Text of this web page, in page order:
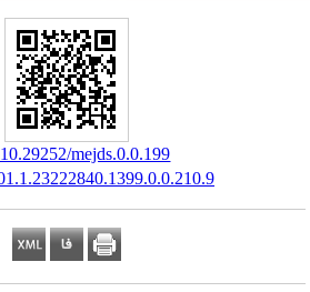
‎ 10.29252/mejds.0.0.199